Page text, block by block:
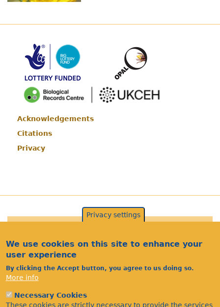
Footer
Acknowledgements
Citations
Privacy
Privacy settings
We use cookies on this site to enhance your
user experience
By clicking the Accept button, you agree to us doing so.
More info
Necessary Cookies
These cookies are strictly necessary to provide the services